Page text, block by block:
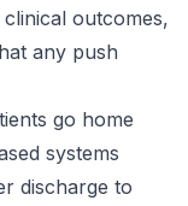
outcomes,
any push
go home
systems
discharge to